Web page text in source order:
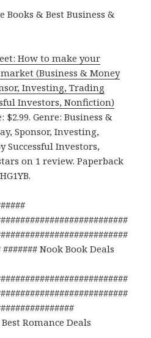
Books & Best Business &
How to make your
(Business & Money
Investing, Trading
Investors, Nonfiction)
$2.99. Genre: Business &
Sponsor, Investing,
Successful Investors,
on 1 review. Paperback
####### Nook Book Deals
Romance Deals